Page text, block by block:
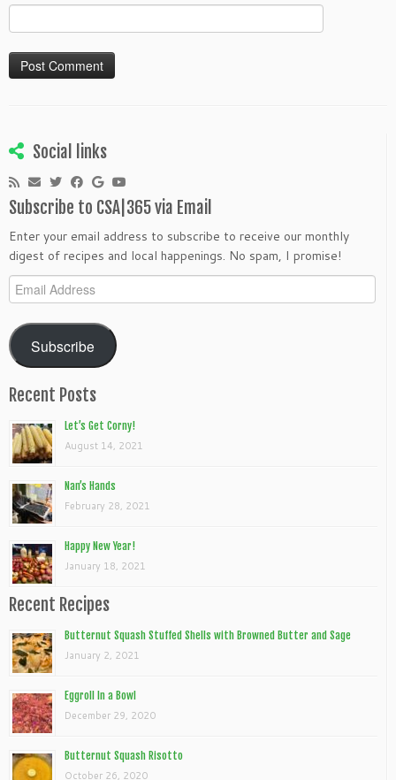
Social links
Subscribe to CSA|365 via Email
Enter your email address to subscribe to receive our monthly
digest of recipes and local happenings. No spam, I promise!
Email
Address
Subscribe
Recent Posts
Let’s Get Corny!
August 14, 2021
Nan’s Hands
February 28, 2021
Happy New Year!
January 18, 2021
Recent Recipes
Butternut Squash Stuffed Shells with Browned Butter and Sage
January 2, 2021
Eggroll In a Bowl
December 29, 2020
Butternut Squash Risotto
October 26, 2020